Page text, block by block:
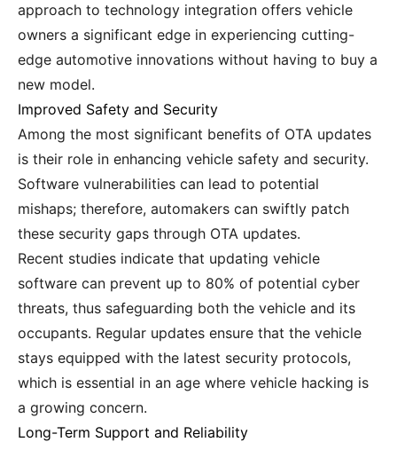
approach to technology integration offers vehicle
owners a significant edge in experiencing cutting-
edge automotive innovations without having to buy a
new model.
Improved Safety and Security
Among the most significant benefits of OTA updates
is their role in enhancing vehicle safety and security.
Software vulnerabilities can lead to potential
mishaps; therefore, automakers can swiftly patch
these security gaps through OTA updates.
Recent studies indicate that updating vehicle
software can prevent up to 80% of potential cyber
threats, thus safeguarding both the vehicle and its
occupants. Regular updates ensure that the vehicle
stays equipped with the latest security protocols,
which is essential in an age where vehicle hacking is
a growing concern.
Long-Term Support and Reliability